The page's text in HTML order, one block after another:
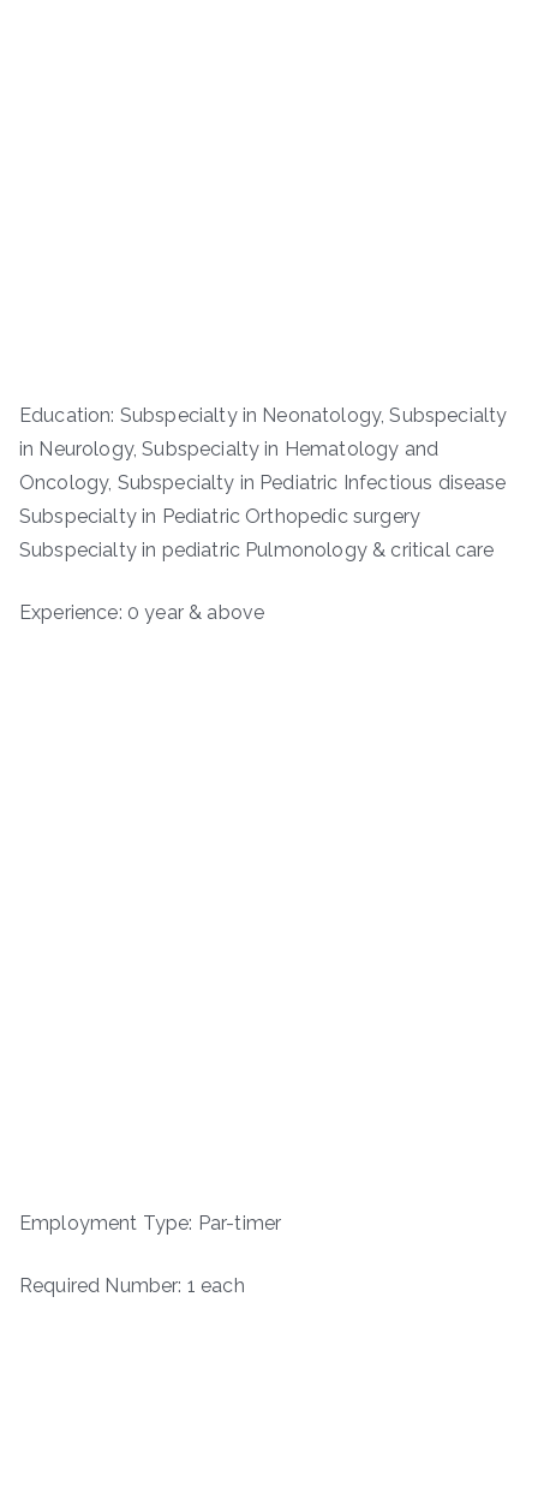
Education: Subspecialty in Neonatology, Subspecialty
in Neurology, Subspecialty in Hematology and
Oncology, Subspecialty in Pediatric Infectious disease
Subspecialty in Pediatric Orthopedic surgery
Subspecialty in pediatric Pulmonology & critical care
Experience: 0 year & above
Employment Type: Par-timer
Required Number: 1 each